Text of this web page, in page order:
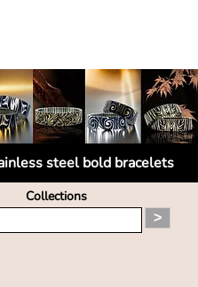
steel bold bracelets
Collections
>